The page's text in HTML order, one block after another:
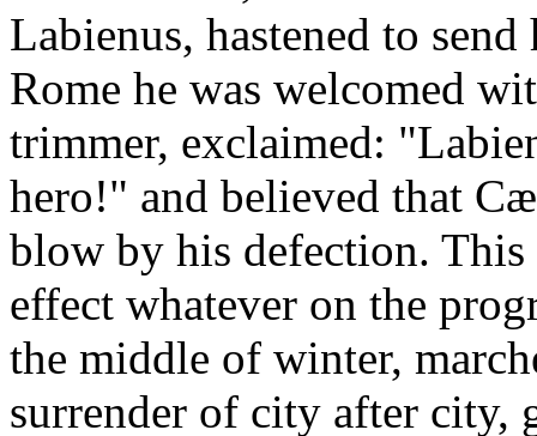
Labienus, hastened to
Rome he was welcomed
trimmer, exclaimed:
hero!" and believed that
blow by his defection. This
effect whatever on the
the middle of winter,
surrender of city after city,